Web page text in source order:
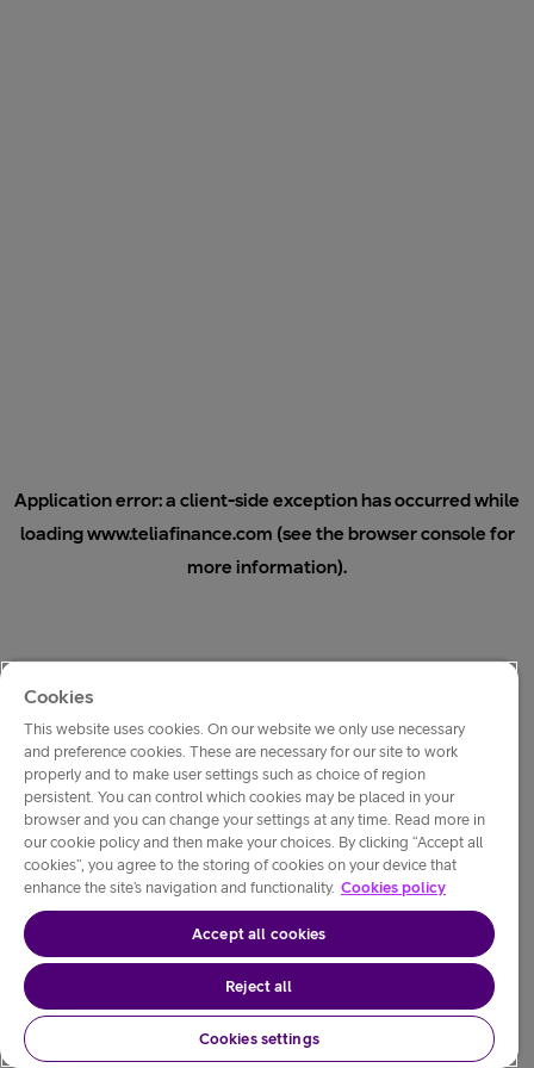
Application error: a client-side exception has occurred while
loadingwww.teliafinance.com (see the browser console for
more information).
Cookies
This website uses cookies. On our website we only use necessary
and preference cookies. These are necessary for our site to work
properly and to make user settings such as choice of region
persistent. You can control which cookies may be placed in your
browser and you can change your settings at any time. Read more in
our cookie policy and then make your choices. By clicking “Accept all
cookies”, you agree to the storing of cookies on your device that
enhance the site’s navigation and functionality. Cookies policy
Accept all cookies
Reject all
Cookies settings